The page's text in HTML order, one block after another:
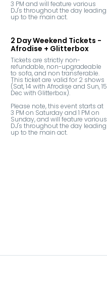
3 PM and will feature various
DJ's throughout the day leading
up to the main act.
2 Day Weekend Tickets -
Afrodise + Glitterbox
Tickets are strictly non-
refundable, non-upgradeable
to sofa, and non transferable.
This ticket are valid for 2 shows
(Sat, 14 with Afrodise and Sun, 15
Dec with Glitterbox).
Please note, this event starts at
3 PM on Saturday and 1 PM on
Sunday, and will feature various
DJ's throughout the day leading
up to the main act.